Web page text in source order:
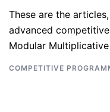
These are the
advanced
Modular
COMPETITIVE